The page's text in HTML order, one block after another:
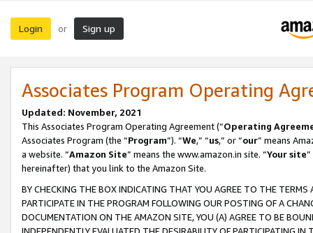
Login or Sign up
Associates Program Operating
Updated: November, 2021
This Associates Program Operating Agreement (“Operating
Associates Program (the “Program”). “We,” “us,” or “our” means
a website. “Amazon Site” means the www.amazon.in site. “Your site
hereinafter) that you link to the Amazon Site.
BY CHECKING THE BOX INDICATING THAT YOU AGREE TO THE
PARTICIPATE IN THE PROGRAM FOLLOWING OUR POSTING OF A
DOCUMENTATION ON THE AMAZON SITE, YOU (A) AGREE TO BE